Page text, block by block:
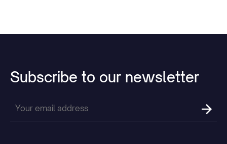
Subscribe to our newsletter